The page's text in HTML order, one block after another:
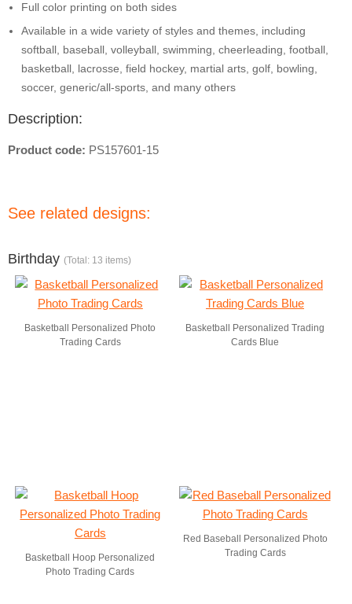
Full color printing on both sides
Available in a wide variety of styles and themes, including
softball, baseball, volleyball, swimming, cheerleading, football,
basketball, lacrosse, field hockey, martial arts, golf, bowling,
soccer, generic/all-sports, and many others
Description:
Product code: PS157601-15
See related designs:
Birthday (Total: 13 items)
Basketball Personalized Photo
Trading Cards
Basketball Personalized Trading
Cards Blue
Basketball Hoop Personalized
Photo Trading Cards
Red Baseball Personalized Photo
Trading Cards